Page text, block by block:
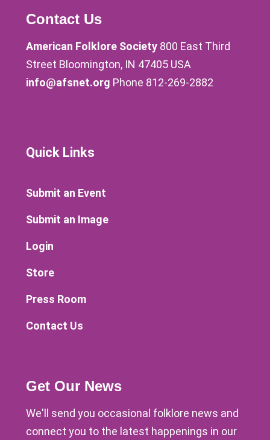
Contact Us
American Folklore Society 800 East Third
Street Bloomington, IN 47405 USA
info@afsnet.org Phone 812-269-2882
Quick Links
Submit an Event
Submit an Image
Login
Store
Press Room
Contact Us
Get Our News
We'll send you occasional folklore news and
connect you to the latest happenings in our